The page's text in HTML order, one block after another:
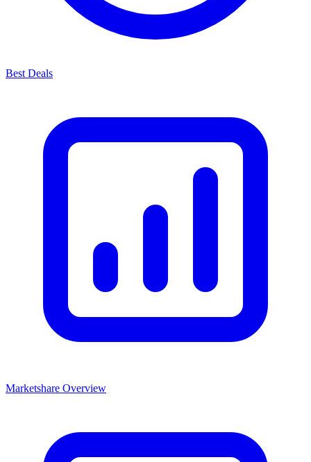
Best Deals
Marketshare Overview